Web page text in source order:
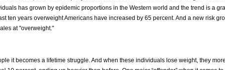
has grown by epidemic proportions in the Western world and the trend is a
ten years overweight Americans have increased by 65 percent. And a new risk
at "overweight."
it becomes a lifetime struggle. And when these individuals lose weight, they